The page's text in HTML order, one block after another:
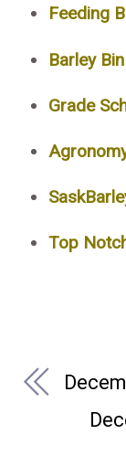
Feeding
Barley
Grade
Top